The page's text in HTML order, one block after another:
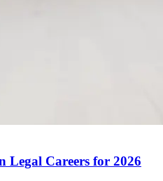
Legal Careers for 2026